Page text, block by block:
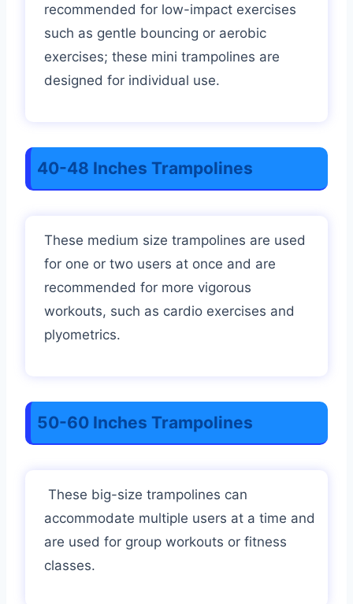
recommended for low-impact exercises
such as gentle bouncing or aerobic
exercises; these mini trampolines are
designed for individual use.
40-48 Inches Trampolines
These medium size trampolines are used
for one or two users at once and are
recommended for more vigorous
workouts, such as cardio exercises and
plyometrics.
50-60 Inches Trampolines
These big-size trampolines can
accommodate multiple users at a time and
are used for group workouts or fitness
classes.